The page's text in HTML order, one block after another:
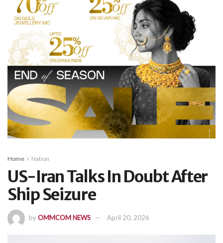
Home Nation
US-Iran Talks In Doubt After
Ship Seizure
byOMMCOM NEWS April 20, 2026